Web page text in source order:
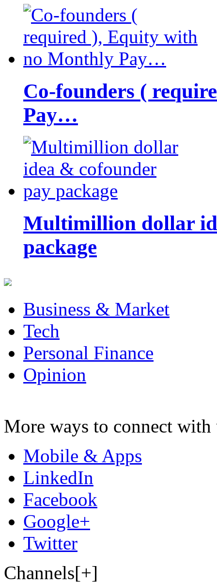
Co-founders (
Pay…
Multimillion dollar
package
Business & Market
Tech
Personal Finance
Opinion
More ways to connect with
Mobile & Apps
LinkedIn
Facebook
Google+
Twitter
Channels[+]